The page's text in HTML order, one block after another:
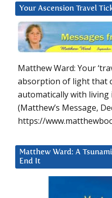
Your Ascension Travel
Matthew Ward: Your
absorption of light that
automatically with living
(Matthew’s Message,
https://
Matthew Ward: A
End It